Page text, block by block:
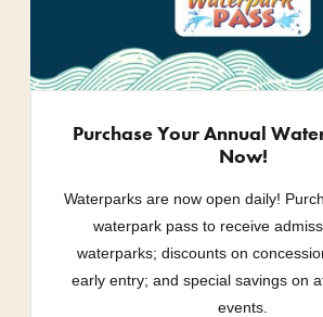
Purchase Your Annual
Now!
Waterparks are now open daily!
waterpark pass to receive
waterparks; discounts on
early entry; and special savings on
events.